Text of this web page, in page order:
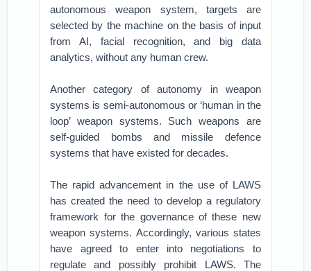
autonomous weapon system, targets are
selected by the machine on the basis of input
from AI, facial recognition, and big data
analytics, without any human crew.
Another category of autonomy in weapon
systems is semi-autonomous or ‘human in the
loop’ weapon systems. Such weapons are
self-guided bombs and missile defence
systems that have existed for decades.
The rapid advancement in the use of LAWS
has created the need to develop a regulatory
framework for the governance of these new
weapon systems. Accordingly, various states
have agreed to enter into negotiations to
regulate and possibly prohibit LAWS. The